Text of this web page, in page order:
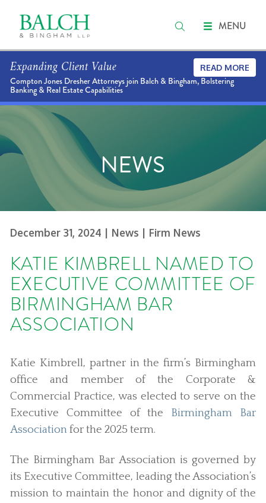
MENU
Expanding Client Value
Compton Jones Dresher Attorneys join Balch & Bingham, Bolstering
Banking & Real Estate Capabilities
READ MORE
NEWS
December 31, 2024 | News | Firm News
KATIE KIMBRELL NAMED TO
EXECUTIVE COMMITTEE OF
BIRMINGHAM BAR
ASSOCIATION
Katie Kimbrell, partner in the firm’s Birmingham
office and member of the Corporate &
Commercial Practice, was elected to serve on the
Executive Committee of the Birmingham Bar
Associationfor the 2025 term.
The Birmingham Bar Association is governed by
its Executive Committee, leading the Association’s
mission to maintain the honor and dignity of the